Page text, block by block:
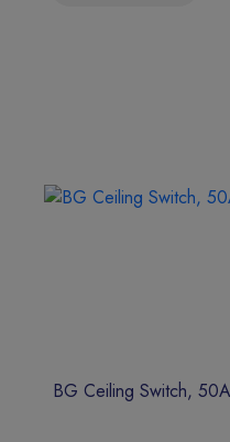
BG Ceiling Switch,